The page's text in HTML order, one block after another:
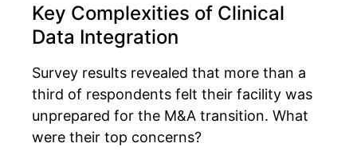
Key Complexities of Clinical
Data Integration
Survey results revealed that more than a
third of respondents felt their facility was
unprepared for the M&A transition. What
were their top concerns?